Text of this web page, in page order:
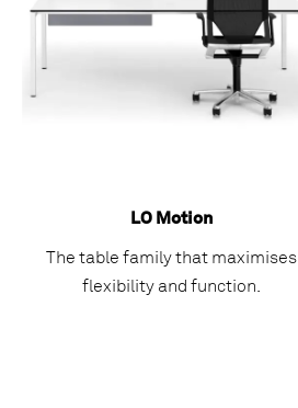
LO Motion
The table family that maximises
flexibility and function.